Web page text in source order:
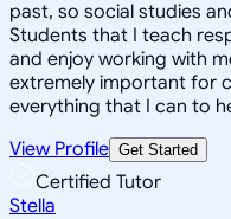
past, so social studies
Students that I teach
and enjoy working with
extremely important for
everything that I can to
View Profile Get Started
Certified Tutor
Stella